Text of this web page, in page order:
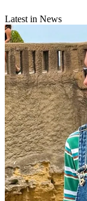
Latest in News